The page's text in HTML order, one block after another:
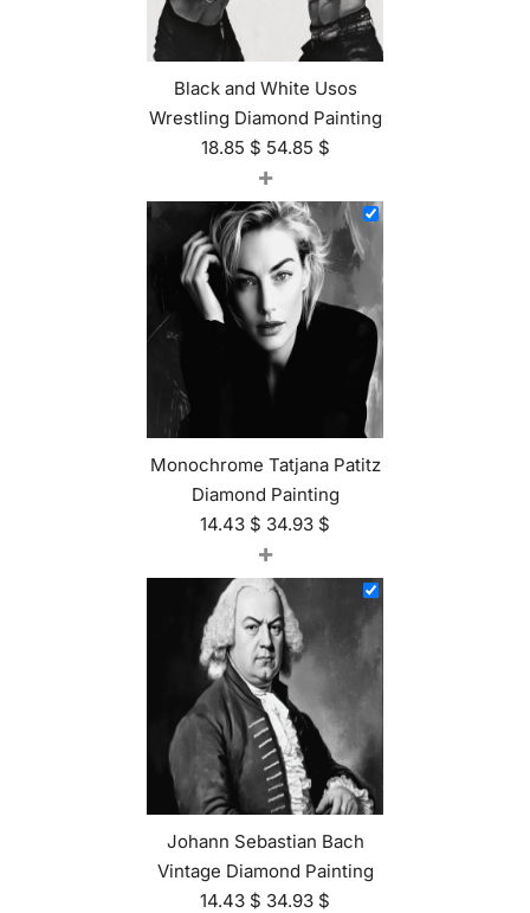
Black and White Usos
Wrestling Diamond Painting
18.85 $ 54.85 $
+
Monochrome Tatjana Patitz
Diamond Painting
14.43 $ 34.93 $
+
Johann Sebastian Bach
Vintage Diamond Painting
14.43 $ 34.93 $